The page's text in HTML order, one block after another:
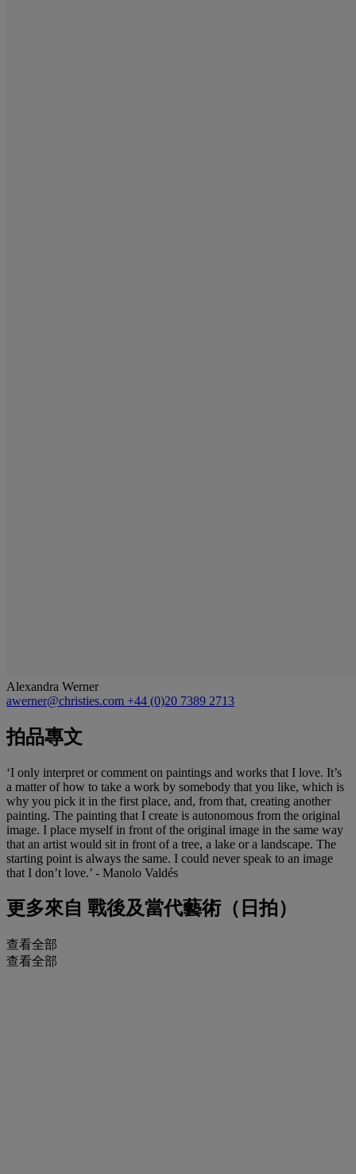
Alexandra Werner
awerner@christies.com +44 (0)20 7389 2713
拍品專文
‘I only interpret or comment on paintings and works that I love. It’s
a matter of how to take a work by somebody that you like, which is
why you pick it in the first place, and, from that, creating another
painting. The painting that I create is autonomous from the original
image. I place myself in front of the original image in the same way
that an artist would sit in front of a tree, a lake or a landscape. The
starting point is always the same. I could never speak to an image
that I don’t love.’ - Manolo Valdés
更多來自 戰後及當代藝術（日拍）
查看全部
查看全部